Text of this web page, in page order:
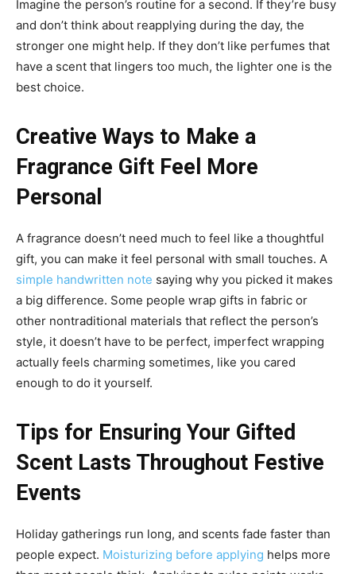
Imagine the person’s routine for a second. If they’re busy
and don’t think about reapplying during the day, the
stronger one might help. If they don’t like perfumes that
have a scent that lingers too much, the lighter one is the
best choice.
Creative Ways to Make a
Fragrance Gift Feel More
Personal
A fragrance doesn’t need much to feel like a thoughtful
gift, you can make it feel personal with small touches. A
simple handwritten note saying why you picked it makes
a big difference. Some people wrap gifts in fabric or
other nontraditional materials that reflect the person’s
style, it doesn’t have to be perfect, imperfect wrapping
actually feels charming sometimes, like you cared
enough to do it yourself.
Tips for Ensuring Your Gifted
Scent Lasts Throughout Festive
Events
Holiday gatherings run long, and scents fade faster than
people expect. Moisturizing before applying helps more